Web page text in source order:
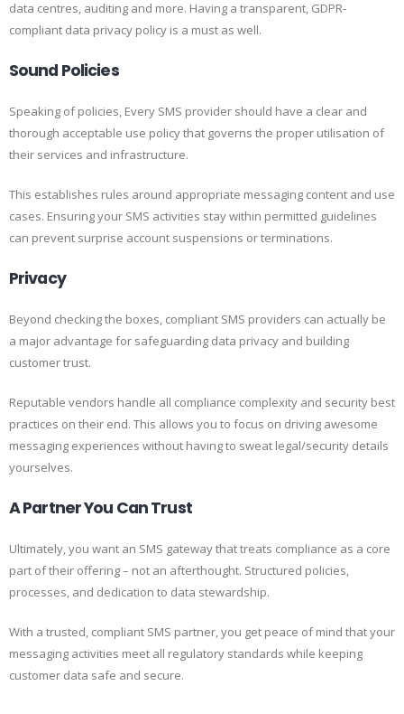
data centres, auditing and more. Having a transparent, GDPR-
compliant data privacy policy is a must as well.
Sound Policies
Speaking of policies, Every SMS provider should have a clear and
thorough acceptable use policy that governs the proper utilisation of
their services and infrastructure.
This establishes rules around appropriate messaging content and use
cases. Ensuring your SMS activities stay within permitted guidelines
can prevent surprise account suspensions or terminations.
Privacy
Beyond checking the boxes, compliant SMS providers can actually be
a major advantage for safeguarding data privacy and building
customer trust.
Reputable vendors handle all compliance complexity and security best
practices on their end. This allows you to focus on driving awesome
messaging experiences without having to sweat legal/security details
yourselves.
A Partner You Can Trust
Ultimately, you want an SMS gateway that treats compliance as a core
part of their offering – not an afterthought. Structured policies,
processes, and dedication to data stewardship.
With a trusted, compliant SMS partner, you get peace of mind that your
messaging activities meet all regulatory standards while keeping
customer data safe and secure.